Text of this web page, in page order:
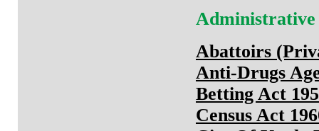
Abattoirs
Anti-Drugs
Betting Act
Census Act